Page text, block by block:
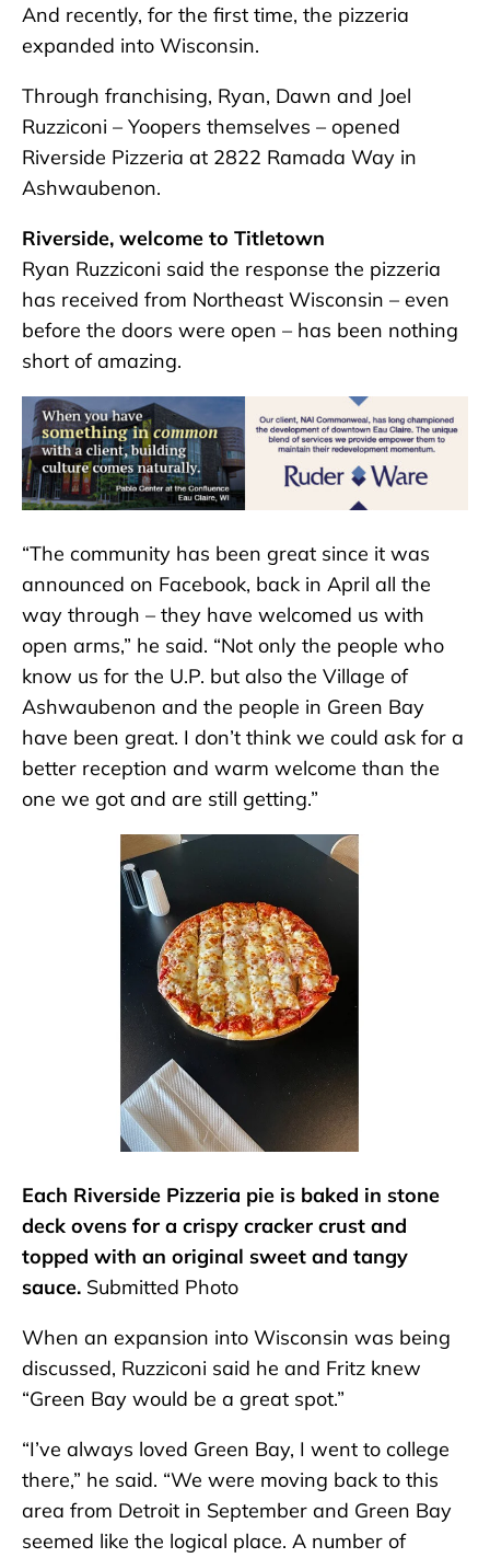
And recently, for the first time, the pizzeria
expanded into Wisconsin.
Through franchising, Ryan, Dawn and Joel
Ruzziconi – Yoopers themselves – opened
Riverside Pizzeria at 2822 Ramada Way in
Ashwaubenon.
Riverside, welcome to Titletown
Ryan Ruzziconi said the response the pizzeria
has received from Northeast Wisconsin – even
before the doors were open – has been nothing
short of amazing.
“The community has been great since it was
announced on Facebook, back in April all the
way through – they have welcomed us with
open arms,” he said. “Not only the people who
know us for the U.P. but also the Village of
Ashwaubenon and the people in Green Bay
have been great. I don’t think we could ask for a
better reception and warm welcome than the
one we got and are still getting.”
Each Riverside Pizzeria pie is baked in stone
deck ovens for a crispy cracker crust and
topped with an original sweet and tangy
sauce. Submitted Photo
When an expansion into Wisconsin was being
discussed, Ruzziconi said he and Fritz knew
“Green Bay would be a great spot.”
“I’ve always loved Green Bay, I went to college
there,” he said. “We were moving back to this
area from Detroit in September and Green Bay
seemed like the logical place. A number of